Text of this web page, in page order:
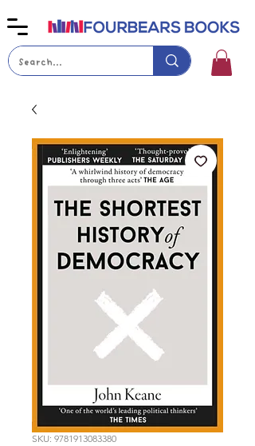
SKU: 9781913083380